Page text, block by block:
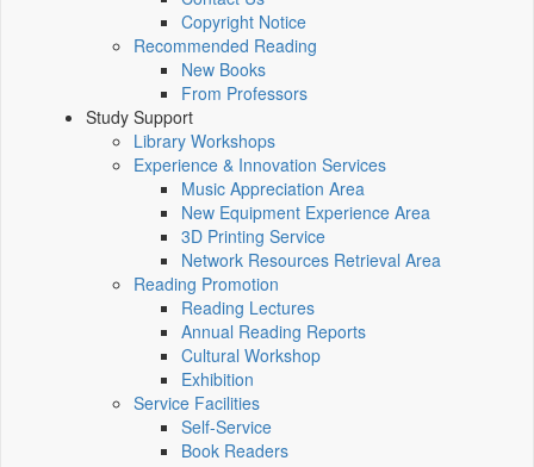
Copyright Notice
Recommended Reading
New Books
From Professors
Study Support
Library Workshops
Experience & Innovation Services
Music Appreciation Area
New Equipment Experience Area
3D Printing Service
Network Resources Retrieval Area
Reading Promotion
Reading Lectures
Annual Reading Reports
Cultural Workshop
Exhibition
Service Facilities
Self-Service
Book Readers